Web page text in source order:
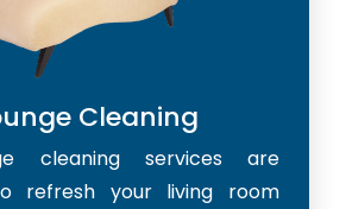
Cleaning
cleaning services are
refresh your living room